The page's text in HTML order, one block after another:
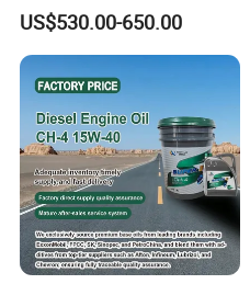
Preventive Oil for Ferrous
Metals Protection
US$530.00-650.00